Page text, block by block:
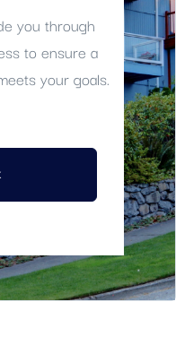
you through
to ensure a
your goals.